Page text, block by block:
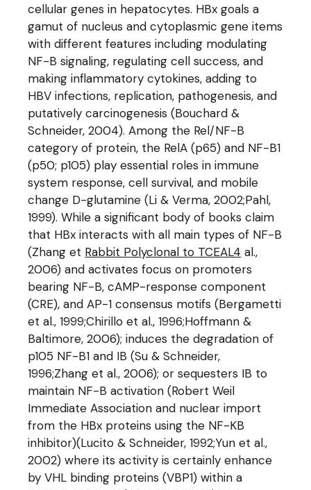
cellular genes in hepatocytes. HBx goals a
gamut of nucleus and cytoplasmic gene items
with different features including modulating
NF-B signaling, regulating cell success, and
making inflammatory cytokines, adding to
HBV infections, replication, pathogenesis, and
putatively carcinogenesis (Bouchard &
Schneider, 2004). Among the Rel/NF-B
category of protein, the RelA (p65) and NF-B1
(p50; p105) play essential roles in immune
system response, cell survival, and mobile
change D-glutamine (Li & Verma, 2002;Pahl,
1999). While a significant body of books claim
that HBx interacts with all main types of NF-B
(Zhang et Rabbit Polyclonal to TCEAL4 al.,
2006) and activates focus on promoters
bearing NF-B, cAMP-response component
(CRE), and AP-1 consensus motifs (Bergametti
et al., 1999;Chirillo et al., 1996;Hoffmann &
Baltimore, 2006); induces the degradation of
p105 NF-B1 and IB (Su & Schneider,
1996;Zhang et al., 2006); or sequesters IB to
maintain NF-B activation (Robert Weil
Immediate Association and nuclear import
from the HBx proteins using the NF-KB
inhibitor)(Lucito & Schneider, 1992;Yun et al.,
2002) where its activity is certainly enhance
by VHL binding proteins (VBP1) within a